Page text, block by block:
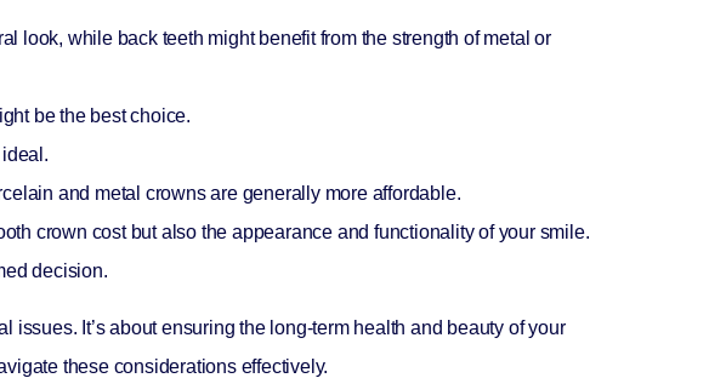
look, while back teeth might benefit from the strength of metal or
be the best choice.
and metal crowns are generally more affordable.
crown cost but also the appearance and functionality of your smile.
decision.
It’s about ensuring the long-term health and beauty of your
these considerations effectively.